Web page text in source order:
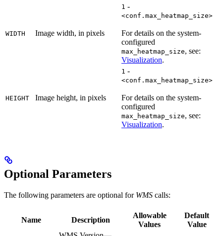
WIDTH Image width, in pixels
1 -
<conf.max_heatmap_size>
For details on the system-
configured
max_heatmap_size, see:
Visualization.
HEIGHT Image height, in pixels
1 -
<conf.max_heatmap_size>
For details on the system-
configured
max_heatmap_size, see:
Visualization.
Optional Parameters
The following parameters are optional for WMS calls:
Name Description
Allowable
Values
Default
Value